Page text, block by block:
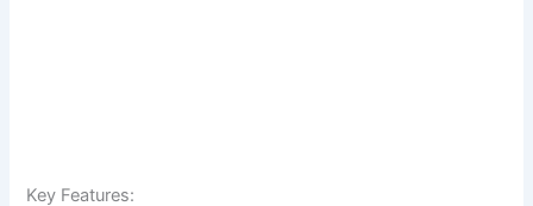
Key Features: